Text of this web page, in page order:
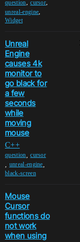
question,cursor,
unreal-engine,
Widget
Unreal
Engine
causes 4k
monitor to
go black for
a few
seconds
while
moving
mouse
C++
question ,cursor
unreal-engine
black-screen
Mouse
Cursor
functions do
not work
when using